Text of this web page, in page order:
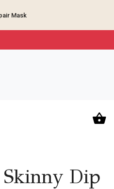
Mask
Skinny Dip